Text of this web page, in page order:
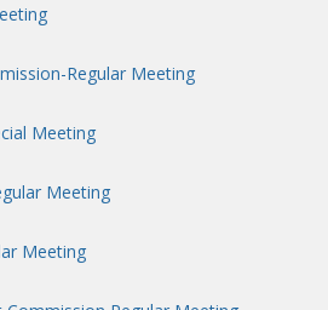
Regular Meeting
Meeting
Meeting
Meeting